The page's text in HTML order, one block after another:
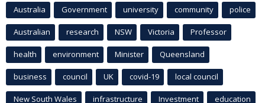
Australia Government university community police
Australian research NSW Victoria Professor
health environment Minister Queensland
business council UK covid-19 local council
New South Wales infrastructure Investment education